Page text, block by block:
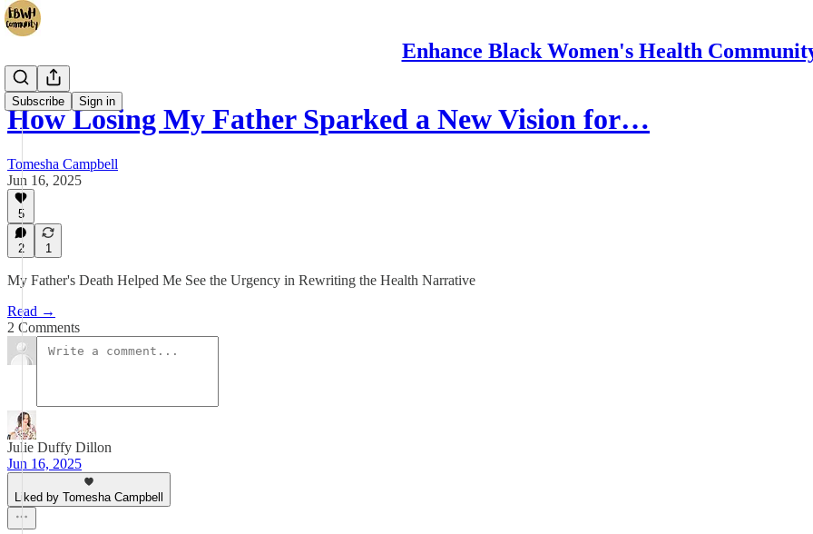
Enhance Black Women's Health
Subscribe Sign in
How Losing My Father Sparked a New Vision for…
Tomesha Campbell
Jun 16, 2025
5
2 1
My Father's Death Helped Me See the Urgency in Rewriting the Health Narrative
Read →
2 Comments
Julie Duffy Dillon
Jun 16, 2025
Liked by Tomesha Campbell